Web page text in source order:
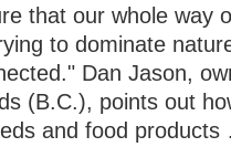
that our whole way
to dominate
Dan Jason,
(B.C.), points out
and food